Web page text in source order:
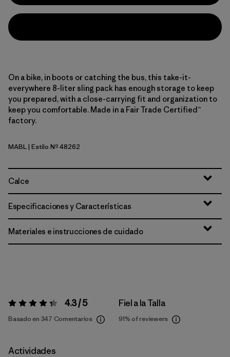
On a bike, in boots or catching the bus, this take-it-
everywhere 8-liter sling pack has enough storage to keep
you prepared, with a close-carrying fit and organization to
keep you comfortable. Made in a Fair Trade Certified™
factory.
Mako Blue
MABL| Estilo Nº 48262
Calce
Especificaciones y Características
Materiales e instrucciones de cuidado
Valoración:4.3 / 5 4.3 / 5
Basado en 347 Comentarios
Fiel a la Talla
91% of reviewers
Actividades